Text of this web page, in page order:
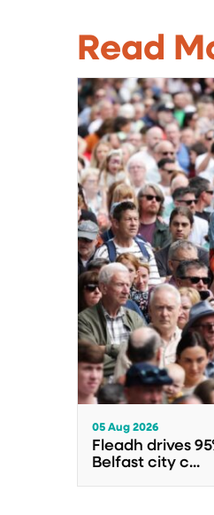
Read
05 Aug 2026
Fleadh drives
Belfast city c...